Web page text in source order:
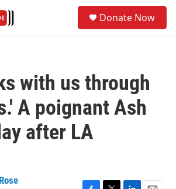
Donate Now
with us through
A poignant Ash
after LA